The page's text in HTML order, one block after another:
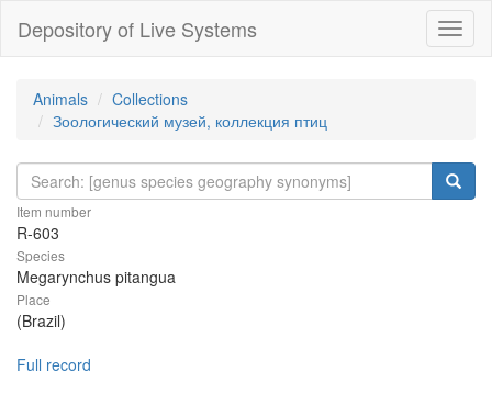
Depository of Live Systems
Animals
Collections
Зоологический музей, коллекция птиц
Item number
R-603
Species
Megarynchus pitangua
Place
(Brazil)
Full record